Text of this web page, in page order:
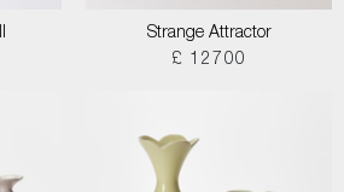
Strange Attractor
£ 12700